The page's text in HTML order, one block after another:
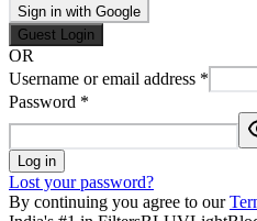
Sign in with Google
Guest Login
OR
Username or email address *
Password *
Log in
Lost your password?
By continuing you agree to our